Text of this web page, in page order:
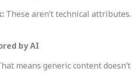
These aren’t technical
by AI
means generic content